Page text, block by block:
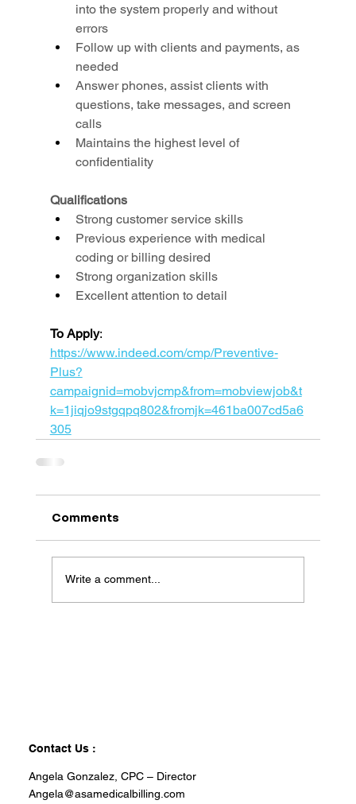
into the system properly and without
errors
Follow up with clients and payments, as
needed
Answer phones, assist clients with
questions, take messages, and screen
calls
Maintains the highest level of
confidentiality
Qualifications
Strong customer service skills
Previous experience with medical
coding or billing desired
Strong organization skills
Excellent attention to detail
To Apply:
https://www.indeed.com/cmp/Preventive-
Plus?
campaignid=mobvjcmp&from=mobviewjob&t
k=1jiqjo9stgqpq802&fromjk=461ba007cd5a6
305
Comments
Write a comment...
Contact Us :
Angela Gonzalez, CPC – Director
Angela@asamedicalbilling.com